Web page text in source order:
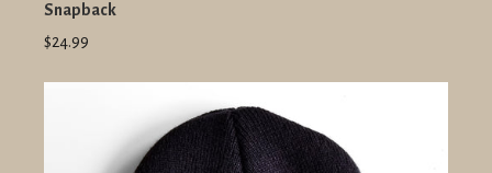
Snapback
$24.99